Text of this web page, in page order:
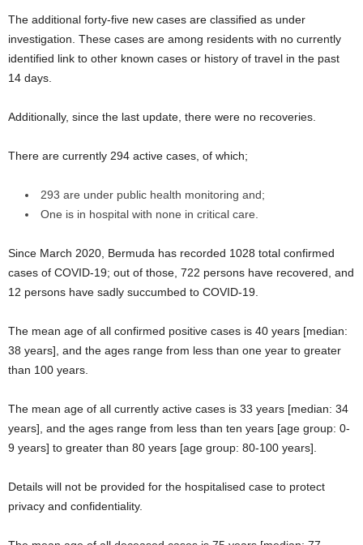
The additional forty-five new cases are classified as under
investigation. These cases are among residents with no currently
identified link to other known cases or history of travel in the past
14 days.
Additionally, since the last update, there were no recoveries.
There are currently 294 active cases, of which;
293 are under public health monitoring and;
One is in hospital with none in critical care.
Since March 2020, Bermuda has recorded 1028 total confirmed
cases of COVID-19; out of those, 722 persons have recovered, and
12 persons have sadly succumbed to COVID-19.
The mean age of all confirmed positive cases is 40 years [median:
38 years], and the ages range from less than one year to greater
than 100 years.
The mean age of all currently active cases is 33 years [median: 34
years], and the ages range from less than ten years [age group: 0-
9 years] to greater than 80 years [age group: 80-100 years].
Details will not be provided for the hospitalised case to protect
privacy and confidentiality.